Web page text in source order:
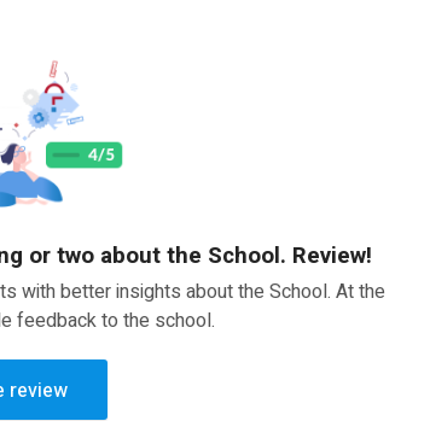
or two about the School. Review!
with better insights about the School. At the
feedback to the school.
review